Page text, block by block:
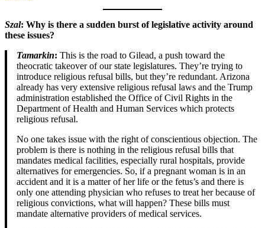
Szal: Why is there a sudden burst of legislative activity around
these issues?
Tamarkin: This is the road to Gilead, a push toward the
theocratic takeover of our state legislatures. They’re trying to
introduce religious refusal bills, but they’re redundant. Arizona
already has very extensive religious refusal laws and the Trump
administration established the Office of Civil Rights in the
Department of Health and Human Services which protects
religious refusal.
No one takes issue with the right of conscientious objection. The
problem is there is nothing in the religious refusal bills that
mandates medical facilities, especially rural hospitals, provide
alternatives for emergencies. So, if a pregnant woman is in an
accident and it is a matter of her life or the fetus’s and there is
only one attending physician who refuses to treat her because of
religious convictions, what will happen? These bills must
mandate alternative providers of medical services.